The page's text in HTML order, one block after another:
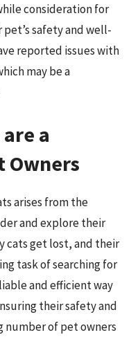
consideration for
safety and well-
reported issues with
may be a
a
Owners
arises from the
and explore their
cats get lost, and their
task of searching for
and efficient way
their safety and
number of pet owners